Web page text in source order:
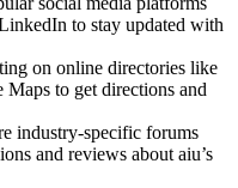
to stay updated with
on online directories like
to get directions and
industry-specific forums
and reviews about aiu’s